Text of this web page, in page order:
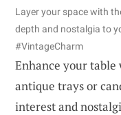
Layer your space with
depth and nostalgia to
#VintageCharm
Enhance your
antique trays or
interest and